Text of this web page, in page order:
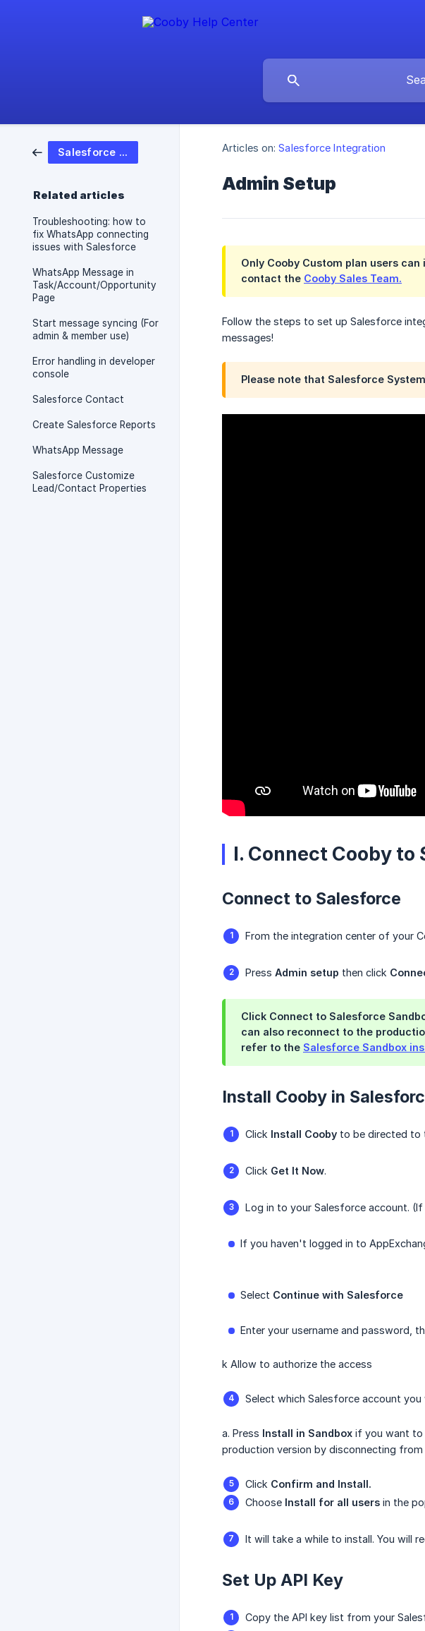
Salesforce Integration
Related articles
Troubleshooting: how to
fix WhatsApp connecting
issues with Salesforce
WhatsApp Message in
Task/Account/Opportunity
Page
Start message syncing (For
admin & member use)
Error handling in developer
console
Salesforce Contact
Create Salesforce Reports
WhatsApp Message
Salesforce Customize
Lead/Contact Properties
Articles on: Salesforce Integration
Admin Setup
Only Cooby Custom plan users can
contact the Cooby Sales Team.
Follow the steps to set up Salesforce
messages!
Please note that Salesforce
I. Connect Cooby to
Connect to Salesforce
From the integration center of your
Press Admin setup then click
Click Connect to Salesforce
can also reconnect to the
refer to the Salesforce Sandbox
Install Cooby in
Click Install Cooby to be directed to
Click Get It Now.
Log in to your Salesforce account.
If you haven't logged in to
Select Continue with Salesforce
Enter your username and password,
k Allow to authorize the access
Select which Salesforce account
a. Press Install in Sandbox if you want to
production version by disconnecting
Click Confirm and Install.
Choose Install for all users in the
It will take a while to install. You will
Set Up API Key
Copy the API key list from your